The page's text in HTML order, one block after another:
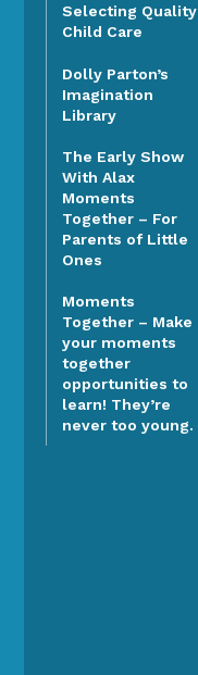
Selecting Quality
Child Care
Dolly Parton’s
Imagination
Library
The Early Show
With Alax
Moments
Together – For
Parents of Little
Ones
Moments
Together – Make
your moments
together
opportunities to
learn! They’re
never too young.